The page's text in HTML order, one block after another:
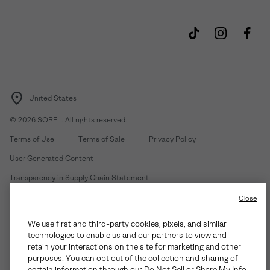
United States
© 2026 SOREL. All rights reserved.
Terms of Use Terms of Sale Privacy Policy
User Generated Content
Transparency in Supply Chain Statement
Customer Care Phone:Mon-Fri 5am-5pm PT(888) 697-6735
Customer Care Chat: Su-Sa 4am-9pm PT
Warranty Phone:M-F 8am-4pm PT; (888) 697-6735- Press 3
We use first and third-party cookies, pixels, and similar
technologies to enable us and our partners to view and
retain your interactions on the site for marketing and other
purposes. You can opt out of the collection and sharing of
Close